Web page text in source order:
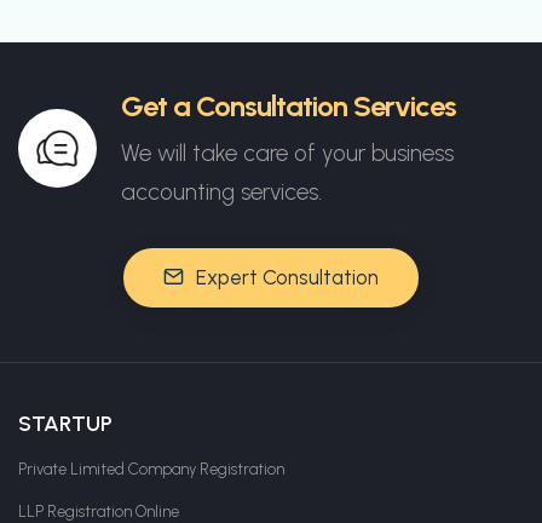
Get a Consultation Services
We will take care of your business
accounting services.
Expert Consultation
STARTUP
Private Limited Company Registration
LLP Registration Online